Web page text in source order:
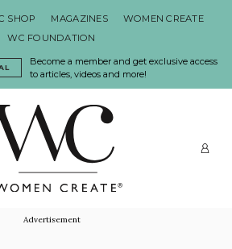
SHOP MAGAZINES
WOMEN CREATE
WC FOUNDATION
Become a member and get exclusive access
to articles, videos and more!
Advertisement